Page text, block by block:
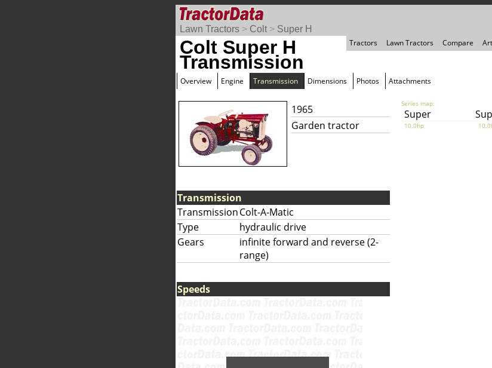
Lawn Tractors > Colt > Super H
Tractors
Lawn Tractors Compare
Colt Super H
Transmission
Overview Engine Transmission Dimensions Photos Attachments
1965
Garden tractor
Series map:
Super
10.0hp
Transmission
TransmissionColt-A-Matic
Type
hydraulic drive
Gears
infinite forward and reverse (2-
range)
Speeds